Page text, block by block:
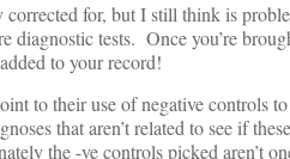
for, but I still think is
tests. Once you’re
to your record!
to their use of negative controls
that aren’t related to see if
the -ve controls picked aren’t